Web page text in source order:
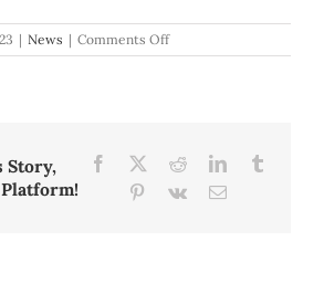
| News | Comments Offon
Blog
Fluency
Intervention
in
Story,
Facebook RedditLinkedIn
Pinterest
Vk Email